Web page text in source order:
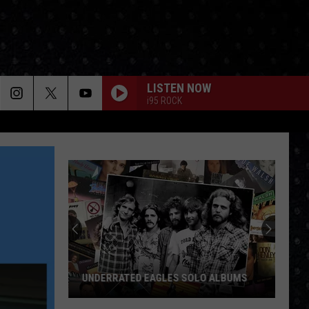
LISTEN NOW
i95 ROCK
UNDERRATED EAGLES SOLO ALBUMS